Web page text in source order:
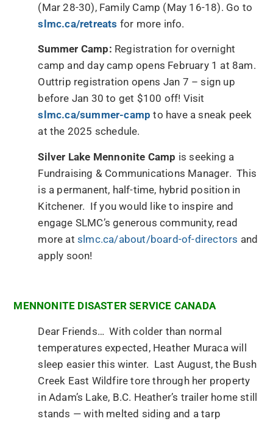
(Mar 28-30), Family Camp (May 16-18). Go to
slmc.ca/retreats for more info.
Summer Camp: Registration for overnight
camp and day camp opens February 1 at 8am.
Outtrip registration opens Jan 7 – sign up
before Jan 30 to get $100 off! Visit
slmc.ca/summer-camp to have a sneak peek
at the 2025 schedule.
Silver Lake Mennonite Camp is seeking a
Fundraising & Communications Manager. This
is a permanent, half-time, hybrid position in
Kitchener. If you would like to inspire and
engage SLMC’s generous community, read
more at slmc.ca/about/board-of-directors and
apply soon!
MENNONITE DISASTER SERVICE CANADA
Dear Friends… With colder than normal
temperatures expected, Heather Muraca will
sleep easier this winter. Last August, the Bush
Creek East Wildfire tore through her property
in Adam’s Lake, B.C. Heather’s trailer home still
stands — with melted siding and a tarp